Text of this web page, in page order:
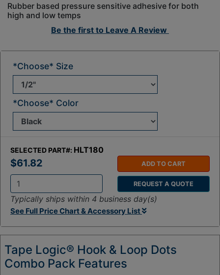
Rubber based pressure sensitive adhesive for both
high and low temps
Be the first to Leave A Review
SELECTED PART#: HLT180
$61.82
t
y
:
ADD TO CART
REQUEST A QUOTE
Typically ships within 4 business day(s)
See Full Price Chart & Accessory List
*Choose* Size
*Choose* Color
Tape Logic® Hook & Loop Dots
Combo Pack Features